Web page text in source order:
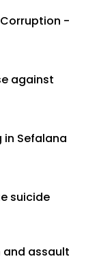
-
against
Sefalana
suicide
and assault